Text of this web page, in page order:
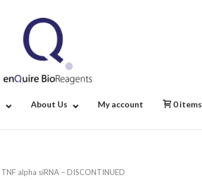
About Us My account 0 items
alpha siRNA – DISCONTINUED